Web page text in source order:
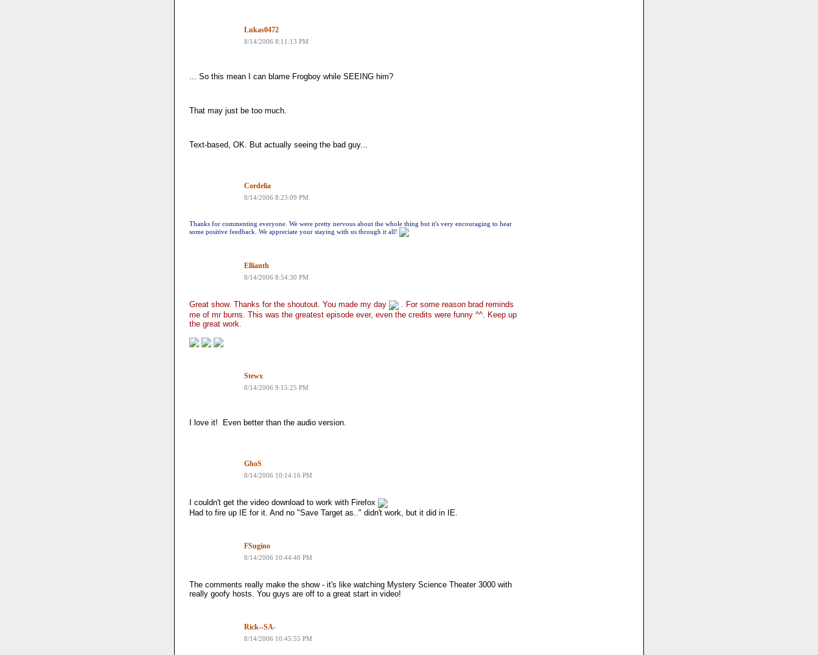
Lukas0472
8/14/2006 8:11:13 PM
... So this mean I can blame Frogboy while SEEING him?
That may just be too much.
Text-based, OK. But actually seeing the bad guy...
Cordelia
8/14/2006 8:23:09 PM
Thanks for commenting everyone. We were pretty nervous about the whole thing but it's very encouraging to hear
some positive feedback. We appreciate your staying with us through it all!
Ellianth
8/14/2006 8:54:30 PM
Great show. Thanks for the shoutout. You made my day
. For some reason brad reminds
me of mr burns. This was the greatest episode ever, even the credits were funny ^^. Keep up
the great work.
Stewx
8/14/2006 9:15:25 PM
I love it! Even better than the audio version.
GhoS
8/14/2006 10:14:16 PM
I couldn't get the video download to work with Firefox
Had to fire up IE for it. And no "Save Target as.." didn't work, but it did in IE.
FSugino
8/14/2006 10:44:40 PM
The comments really make the show - it's like watching Mystery Science Theater 3000 with
really goofy hosts. You guys are off to a great start in video!
Rick--SA-
8/14/2006 10:45:55 PM